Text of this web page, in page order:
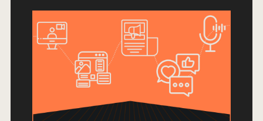
ENTRY BENEFITS
KEY DEADLINES AND PRICING
SHIPPING INSTRUCTIONS
TERMS AND CONDITIONS